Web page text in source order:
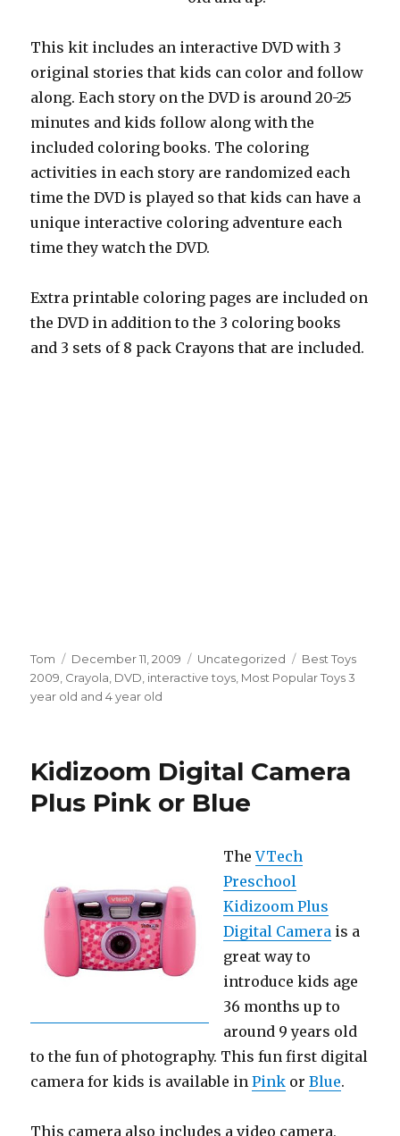
This kit includes an interactive DVD with 3
original stories that kids can color and follow
along. Each story on the DVD is around 20-25
minutes and kids follow along with the
included coloring books. The coloring
activities in each story are randomized each
time the DVD is played so that kids can have a
unique interactive coloring adventure each
time they watch the DVD.
Extra printable coloring pages are included on
the DVD in addition to the 3 coloring books
and 3 sets of 8 pack Crayons that are included.
Author
Tom
Posted
on
December 11, 2009 Categories
Uncategorized Tags
Best Toys
2009 Crayola DVD interactive toys Most Popular Toys 3
year old and 4 year old
Kidizoom Digital Camera
Plus Pink or Blue
TheVTech
Preschool
Kidizoom Plus
Digital Camera is a
great way to
introduce kids age
36 months up to
around 9 years old
to the fun of photography. This fun first digital
camera for kids is available inPink orBlue.
This camera also includes a video camera,